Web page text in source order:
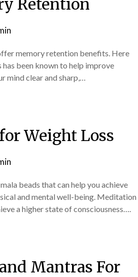
Retention
memory retention benefits. Here
been known to help improve
mind clear and sharp,…
Weight Loss
beads that can help you achieve
and mental well-being. Meditation
a higher state of consciousness….
Mantras For